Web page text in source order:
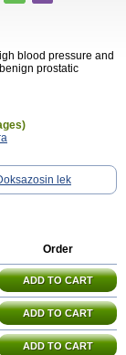
blood pressure and
prostatic
lek
Order
ADD TO CART
ADD TO CART
ADD TO CART